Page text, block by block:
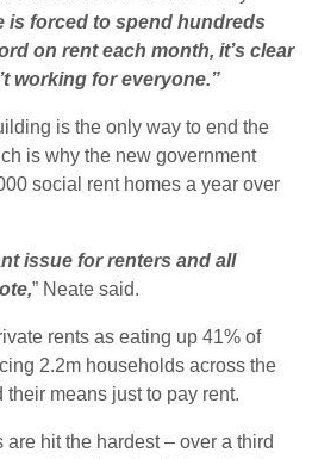
is forced to spend hundreds
on rent each month, it’s clear
working for everyone.”
is the only way to end the
is why the new government
social rent homes a year over
issue for renters and all
” Neate said.
rents as eating up 41% of
2.2m households across the
means just to pay rent.
hit the hardest – over a third